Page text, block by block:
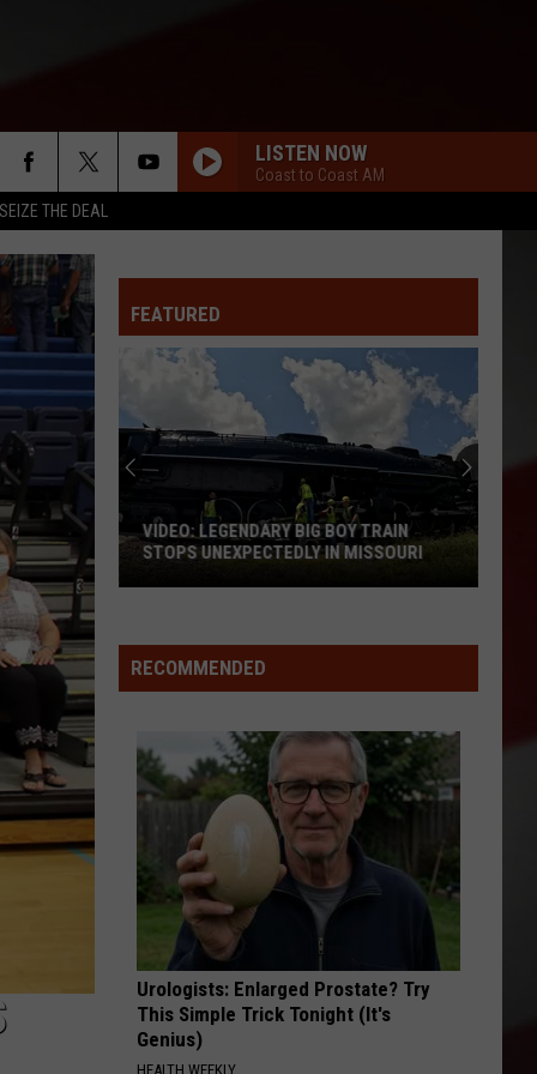
SEIZE THE DEAL
LISTEN NOW
Coast to Coast AM
FEATURED
Legendary
Big
Stops
Unexpectedly
Missouri
VIDEO: LEGENDARY BIG BOY TRAIN
STOPS UNEXPECTEDLY IN MISSOURI
RECOMMENDED
Urologists: Enlarged Prostate? Try
This Simple Trick Tonight (It's
Genius)
HEALTH WEEKLY